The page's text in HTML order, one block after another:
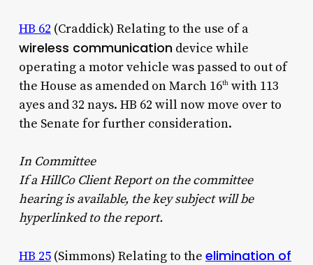
HB 62 (Craddick) Relating to the use of a
wireless communicationdevice while
operating a motor vehicle was passed to out of
the House as amended on March 16thwith 113
ayes and 32 nays. HB 62 will now move over to
the Senate for further consideration.
In Committee
Ifa HillCo Client Report on the committee
hearing is available, the key subject will be
hyperlinked to the report.
HB 25(Simmons) Relating to the elimination of